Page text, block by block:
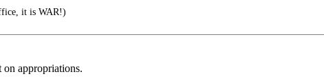
it is WAR!)
appropriations.